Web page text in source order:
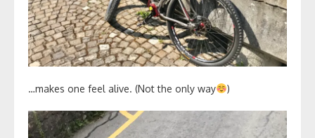
…makes one feel alive. (Not the only way )